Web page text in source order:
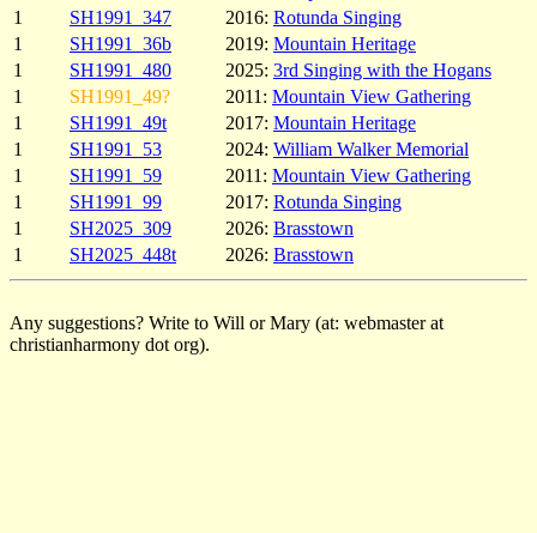
1
SH1991_347 2016: Rotunda Singing
1
SH1991_36b 2019: Mountain Heritage
1
SH1991_480 2025: 3rd Singing with the Hogans
1
SH1991_49? 2011: Mountain View Gathering
1
SH1991_49t 2017: Mountain Heritage
1
SH1991_53 2024: William Walker Memorial
1
SH1991_59 2011: Mountain View Gathering
1
SH1991_99 2017: Rotunda Singing
1
SH2025_309 2026: Brasstown
1
SH2025_448t 2026: Brasstown
Any suggestions? Write to Will or Mary (at: webmaster at
christianharmony dot org).